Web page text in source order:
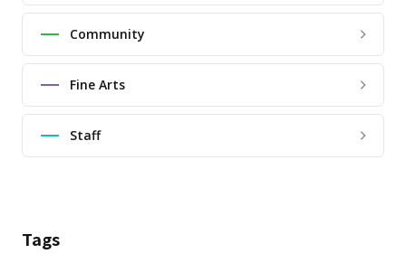
Community
Fine Arts
Staff
Tags